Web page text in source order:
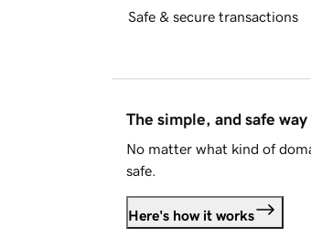
Safe & secure transactions
The simple, and safe
No matter what kind of
safe.
Here's how it works